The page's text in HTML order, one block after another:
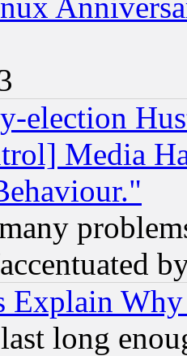
election
Media
Explain
long